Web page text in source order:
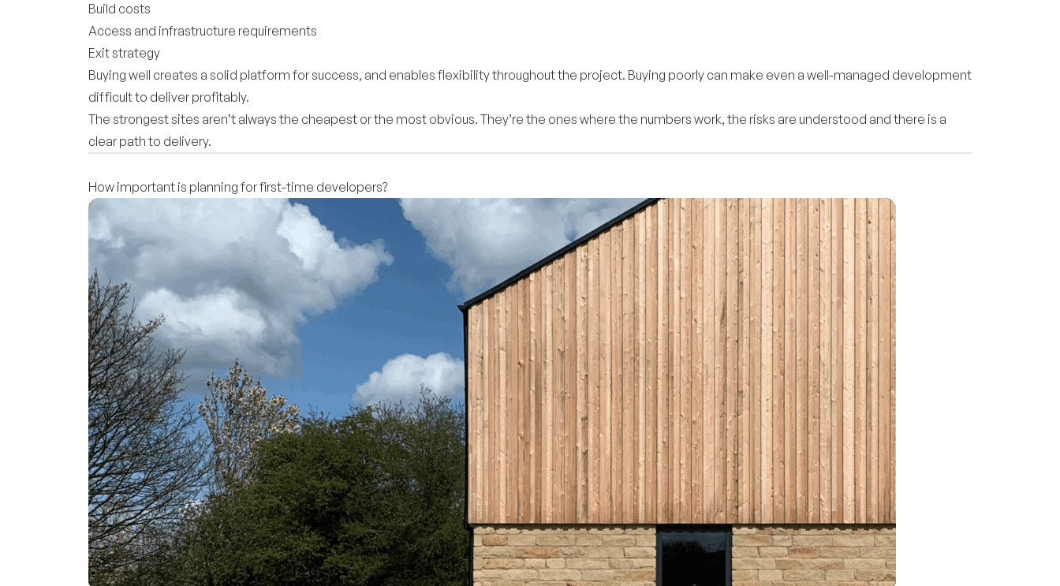
Build costs
Access and infrastructure requirements
Exit strategy
Buying well creates a solid platform for success, and enables flexibility throughout the project. Buying poorly can make even a well-managed development
difficult to deliver profitably.
The strongest sites aren’t always the cheapest or the most obvious. They’re the ones where the numbers work, the risks are understood and there is a
clear path to delivery.
How important is planning for first-time developers?